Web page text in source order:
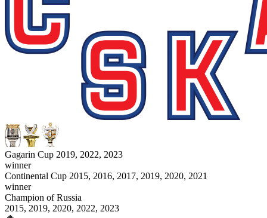
Gagarin Cup 2019, 2022, 2023
winner
Continental Cup 2015, 2016, 2017, 2019, 2020, 2021
winner
Champion of Russia
2015, 2019, 2020, 2022, 2023